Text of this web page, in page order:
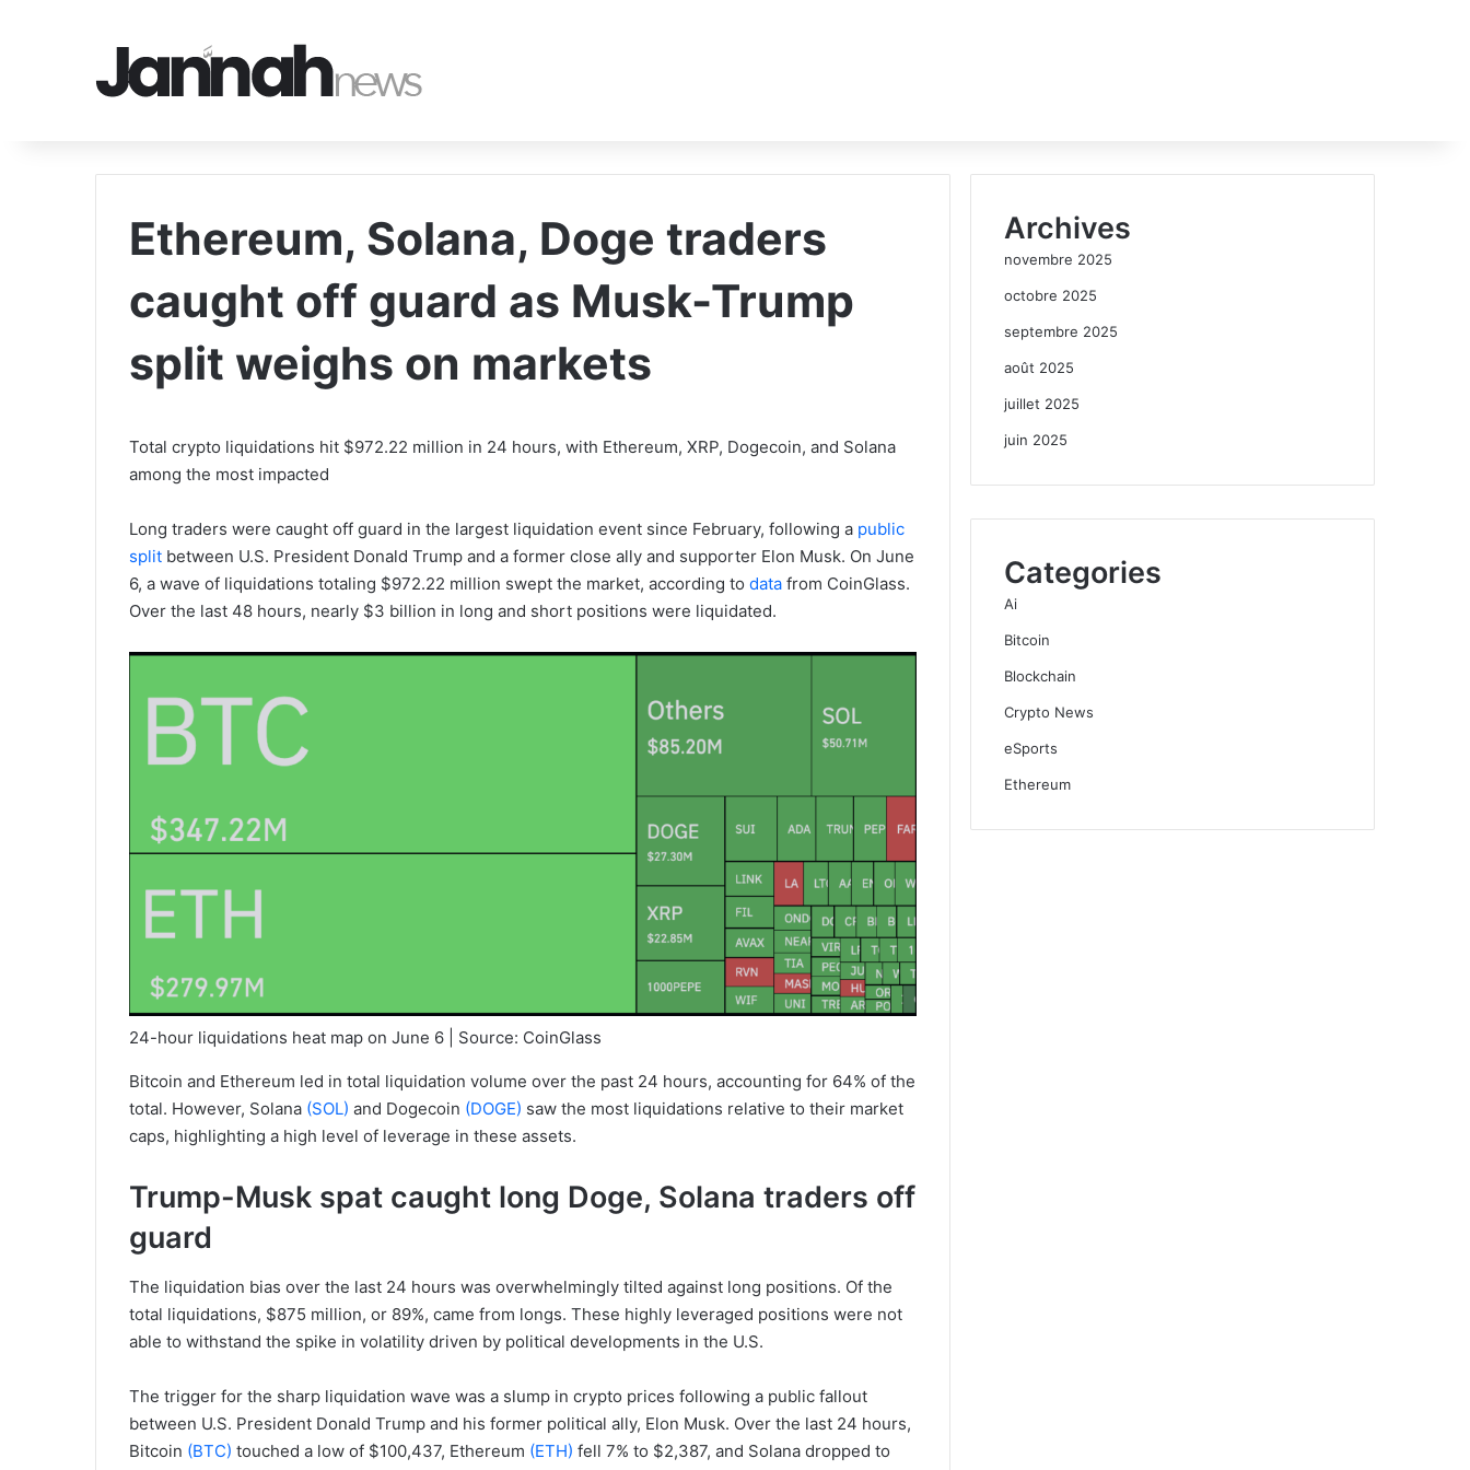
Ethereum, Solana, Doge traders
caught off guard as Musk-Trump
split weighs on markets
Total crypto liquidations hit $972.22 million in 24 hours, with Ethereum, XRP, Dogecoin, and Solana
among the most impacted
Long traders were caught off guard in the largest liquidation event since February, following a public
split between U.S. President Donald Trump and a former close ally and supporter Elon Musk. On June
6, a wave of liquidations totaling $972.22 million swept the market, according to data from CoinGlass.
Over the last 48 hours, nearly $3 billion in long and short positions were liquidated.
24-hour liquidations heat map on June 6 | Source: CoinGlass
Bitcoin and Ethereum led in total liquidation volume over the past 24 hours, accounting for 64% of the
total. However, Solana (SOL) and Dogecoin (DOGE) saw the most liquidations relative to their market
caps, highlighting a high level of leverage in these assets.
Trump-Musk spat caught long Doge, Solana traders off
guard
The liquidation bias over the last 24 hours was overwhelmingly tilted against long positions. Of the
total liquidations, $875 million, or 89%, came from longs. These highly leveraged positions were not
able to withstand the spike in volatility driven by political developments in the U.S.
The trigger for the sharp liquidation wave was a slump in crypto prices following a public fallout
between U.S. President Donald Trump and his former political ally, Elon Musk. Over the last 24 hours,
Bitcoin (BTC) touched a low of $100,437, Ethereum (ETH) fell 7% to $2,387, and Solana dropped to
Archives
novembre 2025
octobre 2025
septembre 2025
août 2025
juillet 2025
juin 2025
Categories
Ai
Bitcoin
Blockchain
Crypto News
eSports
Ethereum